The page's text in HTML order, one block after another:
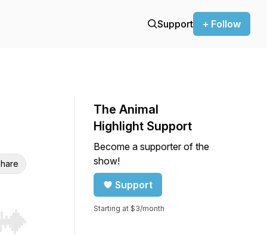
Support + Follow
Hold shift to jump forward or backward.
The Animal
Highlight Support
Become a supporter of the
show!
Support
Starting at $3/month